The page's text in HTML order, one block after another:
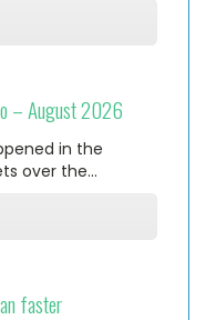
– August 2026
in the
over the…
faster